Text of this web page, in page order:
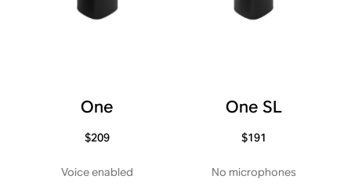
One
$209
Voice enabled
One SL
$191
No microphones